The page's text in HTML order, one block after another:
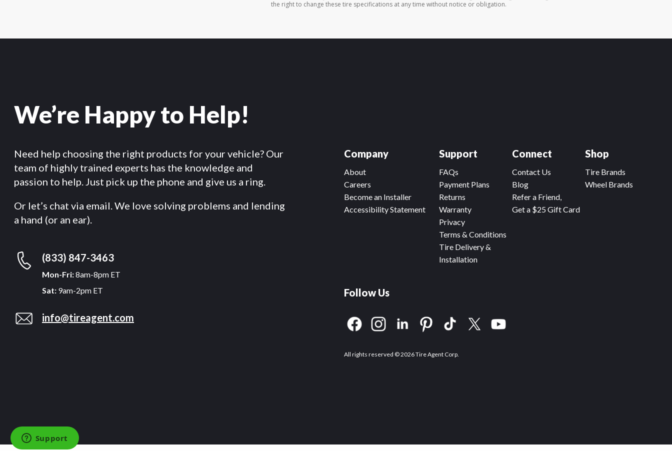
the right to change these tire specifications at any time without notice or obligation.
We’re Happy to Help!
Need help choosing the right products for your vehicle? Our
team of highly trained experts has the knowledge and
passion to help. Just pick up the phone and give us a ring.
Or let’s chat via email. We love solving problems and lending
a hand (or an ear).
(833) 847-3463
Mon-Fri:8am-8pm ET
Sat: 9am-2pm ET
info@tireagent.com
Company
About
Careers
Become an Installer
Accessibility Statement
Connect
Contact Us
Blog
Refer a Friend,
Get a $25 Gift Card
Support
FAQs
Payment Plans
Returns
Warranty
Privacy
Terms & Conditions
Tire Delivery &
Installation
Shop
Tire Brands
Wheel Brands
Follow Us
All rights reserved © 2026 Tire Agent Corp.